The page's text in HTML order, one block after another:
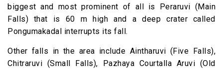
biggest and most prominent of all is Peraruvi (Main
Falls) that is 60 m high and a deep crater called
Pongumakadal interrupts its fall.
Other falls in the area include Aintharuvi (Five Falls),
Chitraruvi (Small Falls), Pazhaya Courtalla Aruvi (Old